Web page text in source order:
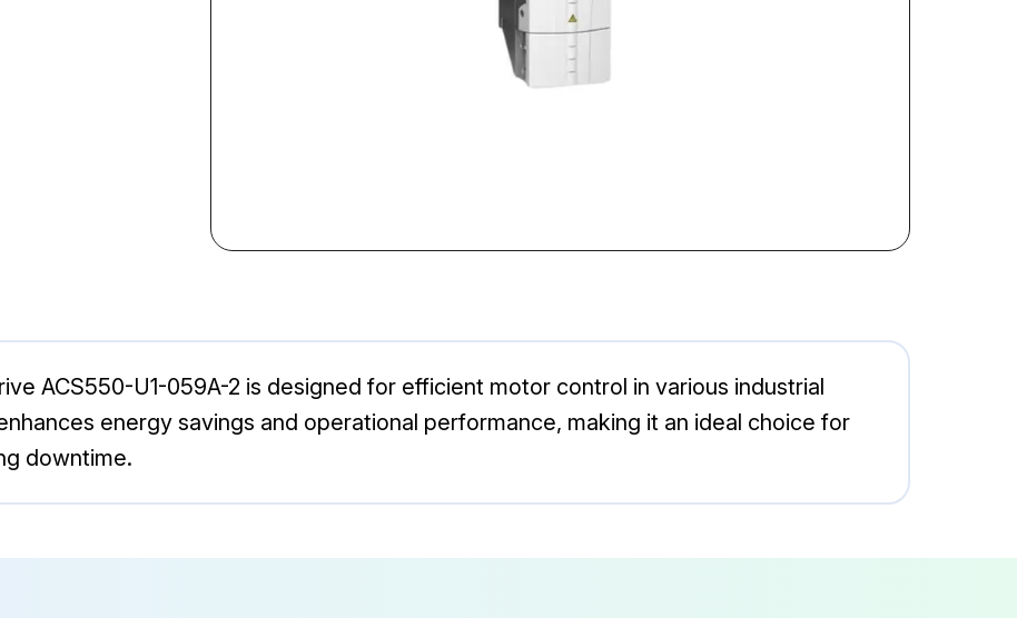
ACS550-U1-059A-2 is designed for efficient motor control in various industrial
energy savings and operational performance, making it an ideal choice for
downtime.